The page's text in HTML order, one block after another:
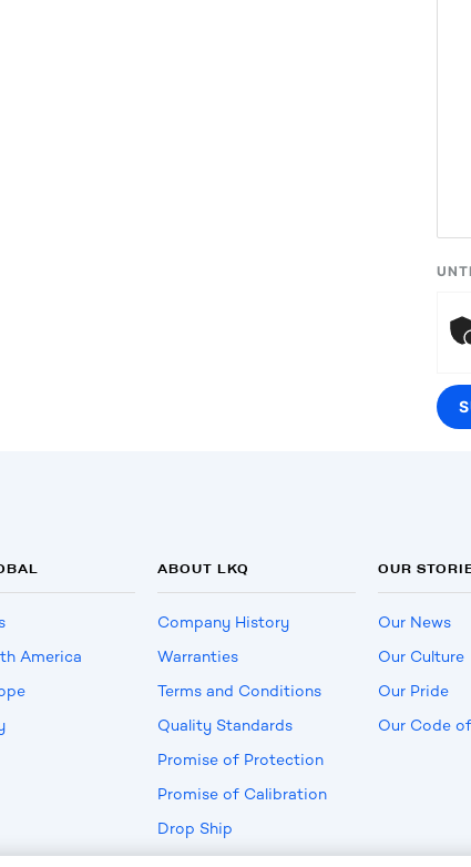
America
ABOUT LKQ
Company History
Warranties
Terms and Conditions
Quality Standards
Promise of Protection
Promise of Calibration
Drop Ship
OUR
Our News
Our Culture
Our Pride
Our Code